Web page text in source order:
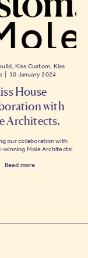
Kiss Custom, Kiss
| 10 January 2024
House
with
Architects.
our collaboration with
winning Mole Architects!
Read more